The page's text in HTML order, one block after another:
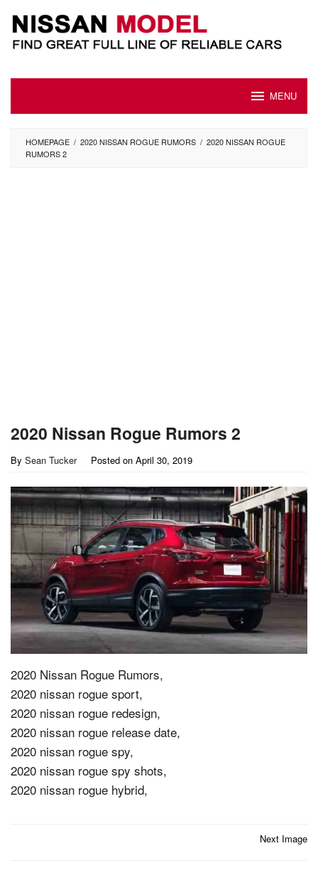
content
MENU
HOMEPAGE / 2020 NISSAN ROGUE RUMORS / 2020 NISSAN ROGUE
RUMORS 2
2020 Nissan Rogue Rumors 2
By Sean Tucker Posted on April 30, 2019
2020 Nissan Rogue Rumors,
2020 nissan rogue sport,
2020 nissan rogue redesign,
2020 nissan rogue release date,
2020 nissan rogue spy,
2020 nissan rogue spy shots,
2020 nissan rogue hybrid,
Next Image